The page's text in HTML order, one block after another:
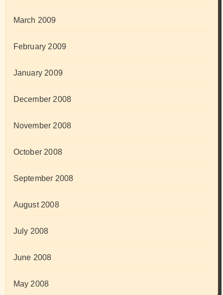
March 2009
February 2009
January 2009
December 2008
November 2008
October 2008
September 2008
August 2008
July 2008
June 2008
May 2008